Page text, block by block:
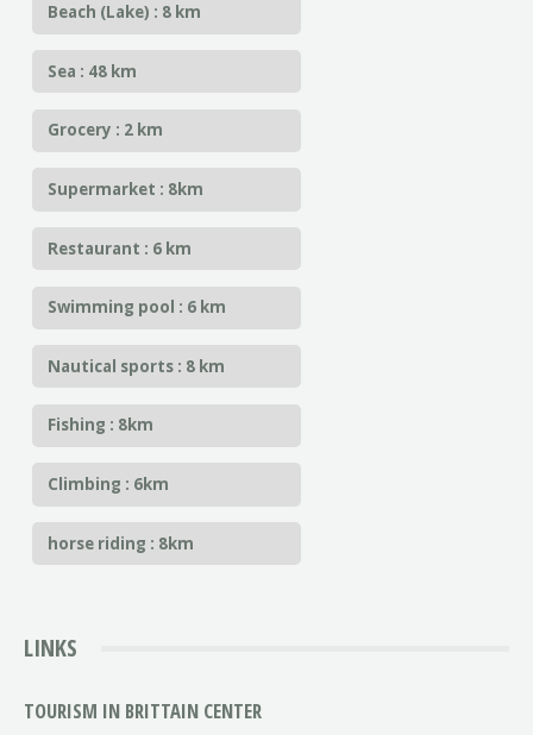
Beach (Lake) : 8 km
Sea : 48 km
Grocery : 2 km
Supermarket : 8km
Restaurant : 6 km
Swimming pool : 6 km
Nautical sports : 8 km
Fishing : 8km
Climbing : 6km
horse riding : 8km
LINKS
TOURISM IN BRITTAIN CENTER